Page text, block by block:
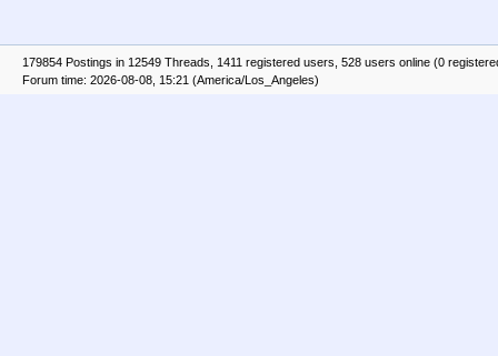
179854 Postings in 12549 Threads, 1411 registered users, 528 users online (0
Forum time: 2026-08-08, 15:21 (America/Los_Angeles)